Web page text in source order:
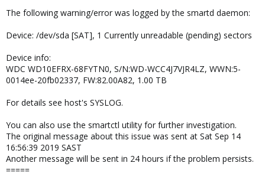
The following warning/error was logged by the smartd daemon:
Device: /dev/sda [SAT], 1 Currently unreadable (pending) sectors
Device info:
WDC WD10EFRX-68FYTN0, S/N:WD-WCC4J7VJR4LZ, WWN:5-
0014ee-20fb02337, FW:82.00A82, 1.00 TB
For details see host's SYSLOG.
You can also use the smartctl utility for further investigation.
The original message about this issue was sent at Sat Sep 14
16:56:39 2019 SAST
Another message will be sent in 24 hours if the problem persists.
=====